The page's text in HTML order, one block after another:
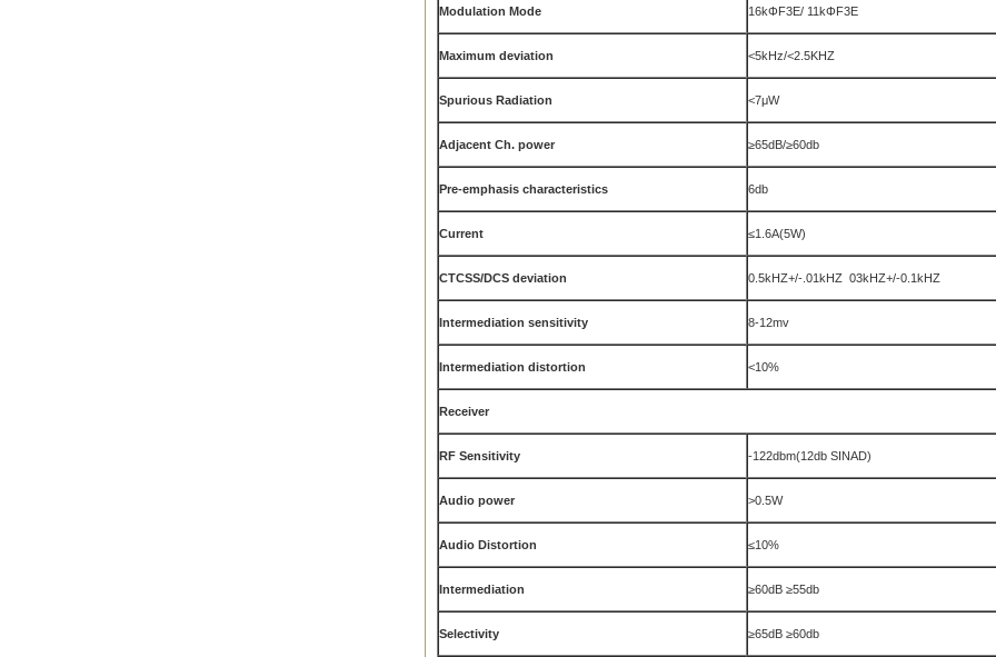
Modulation Mode 16kΦF3E/ 11kΦF3E
Maximum deviation <5kHz/<2.5KHZ
Spurious Radiation <7μW
Adjacent Ch. power ≥65dB/≥60db
Pre-emphasis characteristics 6db
Current ≤1.6A(5W)
CTCSS/DCS deviation 0.5kHZ+/-.01kHZ 03kHZ+/-0.1kHZ
Intermediation sensitivity 8-12mv
Intermediation distortion <10%
Receiver
RF Sensitivity -122dbm(12db SINAD)
Audio power >0.5W
Audio Distortion ≤10%
Intermediation ≥60dB ≥55db
Selectivity ≥65dB ≥60db